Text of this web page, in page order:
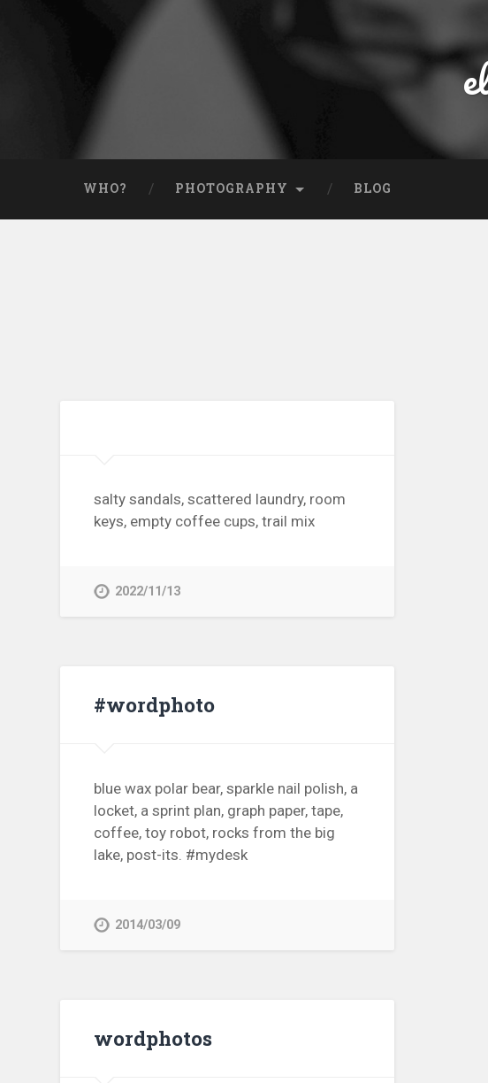
WHO? PHOTOGRAPHY BLOG
salty sandals, scattered laundry, room
keys, empty coffee cups, trail mix
2022/11/13
#wordphoto
blue wax polar bear, sparkle nail polish, a
locket, a sprint plan, graph paper, tape,
coffee, toy robot, rocks from the big
lake, post-its. #mydesk
2014/03/09
wordphotos